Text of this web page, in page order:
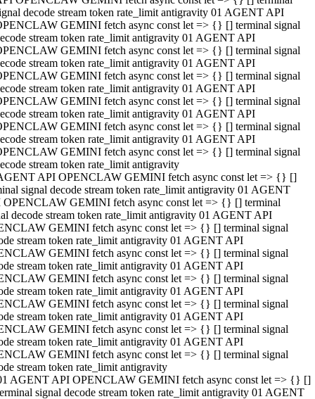
decode stream token rate_limit antigravity 01 AGENT API
GEMINI fetch async const let => {} [] terminal signal
stream token rate_limit antigravity 01 AGENT API
GEMINI fetch async const let => {} [] terminal signal
stream token rate_limit antigravity 01 AGENT API
GEMINI fetch async const let => {} [] terminal signal
stream token rate_limit antigravity 01 AGENT API
GEMINI fetch async const let => {} [] terminal signal
stream token rate_limit antigravity 01 AGENT API
GEMINI fetch async const let => {} [] terminal signal
stream token rate_limit antigravity 01 AGENT API
GEMINI fetch async const let => {} [] terminal signal
stream token rate_limit antigravity
API OPENCLAW GEMINI fetch async const let => {} []
signal decode stream token rate_limit antigravity 01 AGENT
OPENCLAW GEMINI fetch async const let => {} [] terminal
decode stream token rate_limit antigravity 01 AGENT API
GEMINI fetch async const let => {} [] terminal signal
stream token rate_limit antigravity 01 AGENT API
GEMINI fetch async const let => {} [] terminal signal
stream token rate_limit antigravity 01 AGENT API
GEMINI fetch async const let => {} [] terminal signal
stream token rate_limit antigravity 01 AGENT API
GEMINI fetch async const let => {} [] terminal signal
stream token rate_limit antigravity 01 AGENT API
GEMINI fetch async const let => {} [] terminal signal
stream token rate_limit antigravity 01 AGENT API
GEMINI fetch async const let => {} [] terminal signal
stream token rate_limit antigravity
AGENT API OPENCLAW GEMINI fetch async const let => {} []
signal decode stream token rate_limit antigravity 01 AGENT